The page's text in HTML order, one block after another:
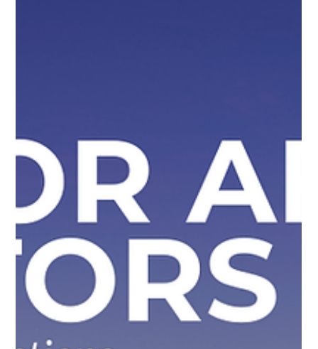
2026
Our Founder and Managing Partner, Simone Williams was
featured as a leading voice during a panel discussion at the
SelectUSA Investment Summit 2026, which took place on
May 3, 2026. The Summit brought together global investors,
business leaders, and economic development organizations
to explore opportunities and strategies for successful U.S.
market entry. Guiding Global Investors Toward U.S. Expansion
At the panel discussion entitled “Strategic Visa Planning for
Successf